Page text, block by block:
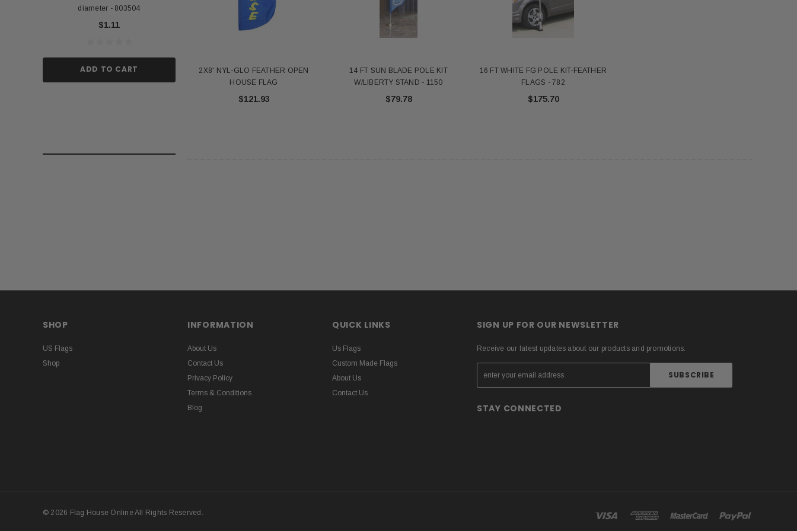
diameter - 803504
$1.11
ADD TO CART
US Stick Flag - 1 Quantity - 41100-1"
$1.20
ADD TO CART
652553
ADD TO CART
$345.00
2X8' NYL-GLO FEATHER OPEN
HOUSE FLAG
$121.93
14 FT SUN BLADE POLE KIT
W/LIBERTY STAND - 1150
$79.78
16 FT WHITE FG POLE KIT-FEATHER
FLAGS - 782
$175.70
SHOP
US Flags
Shop
INFORMATION
About Us
Contact Us
Privacy Policy
Terms & Conditions
Blog
QUICK LINKS
Us Flags
Custom Made Flags
About Us
Contact Us
SIGN UP FOR OUR NEWSLETTER
Receive our latest updates about our products and promotions.
STAY CONNECTED
© 2026 Flag House Online All Rights Reserved.